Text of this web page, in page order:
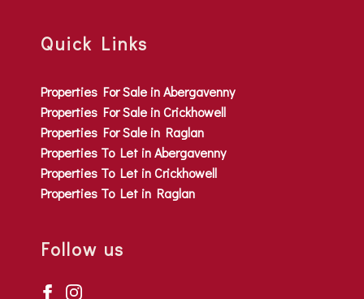
Quick Links
Properties For Sale in Abergavenny
Properties For Sale in Crickhowell
Properties For Sale in Raglan
Properties To Let in Abergavenny
Properties To Let in Crickhowell
Properties To Let in Raglan
Follow us